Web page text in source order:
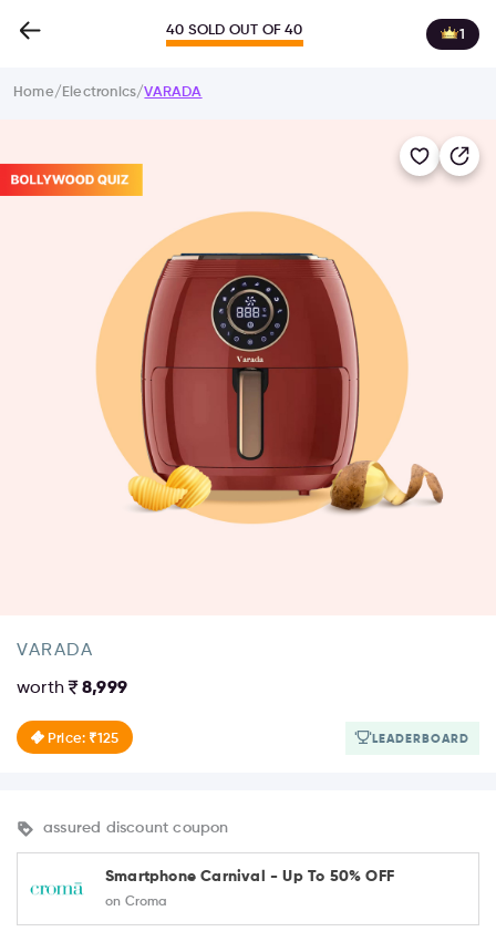
40 SOLD OUT OF 40 1
Home/ Electronics/VARADA
VARADA
worth 8,999
Price: ₹125 LEADERBOARD
assured discount coupon
Smartphone Carnival - Up To 50% OFF
on Croma